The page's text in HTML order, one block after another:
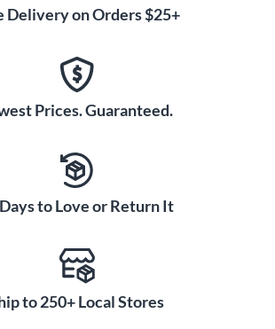
Delivery on Orders $25+
Prices. Guaranteed.
to Love or Return It
to 250+ Local Stores